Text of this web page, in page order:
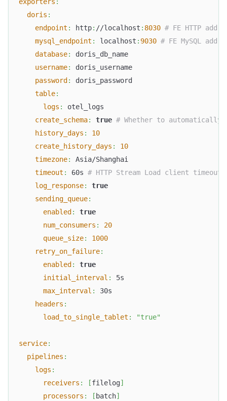
exporters :
doris :
endpoint : http: //localhost : 8030 # FE HTTP
mysql_endpoint : localhost : 9030 # FE MySQL
database:
doris_db_name
username:
doris_username
password :
doris_password
table:
logs :
otel_logs
create_schema: true # Whether to
history_days :
10
create_history_days :
10
timezone:
Asia/Shanghai
timeout : 60s # HTTP Stream Load client timeout
log_response:
true
sending_queue:
enabled :
true
num_consumers :
20
queue_size:
1000
retry_on_failure:
enabled :
true
initial_interval :
5s
max_interval :
30s
headers :
load_to_single_tablet : "true"
service:
pipelines :
logs :
receivers : [filelog]
processors : [ batch]